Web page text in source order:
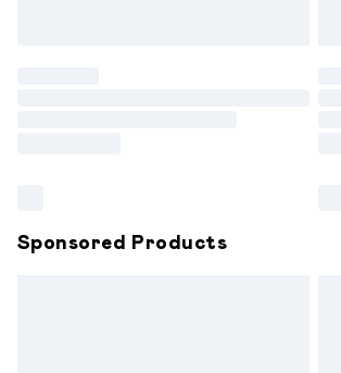
Sponsored Products